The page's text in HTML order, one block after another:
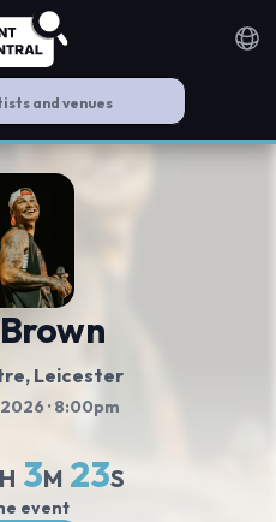
, Leicester
· 8:00pm
H 3M 23S
event